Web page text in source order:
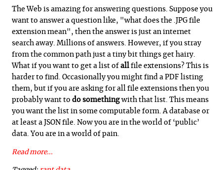
The Web is amazing for answering questions. Suppose you
want to answer a question like, "what does the .JPG file
extension mean", then the answer is just an internet
search away. Millions of answers. However, if you stray
from the common path just a tiny bit things get hairy.
What if you want to get a list of all file extensions? This is
harder to find. Occasionally you might find a PDF listing
them, but if you are asking for all file extensions then you
probably want to do somethingwith that list. This means
you want the list in some computable form. A database or
at least a JSON file. Now you are in the world of ‘public’
data. You are in a world of pain.
Read more...